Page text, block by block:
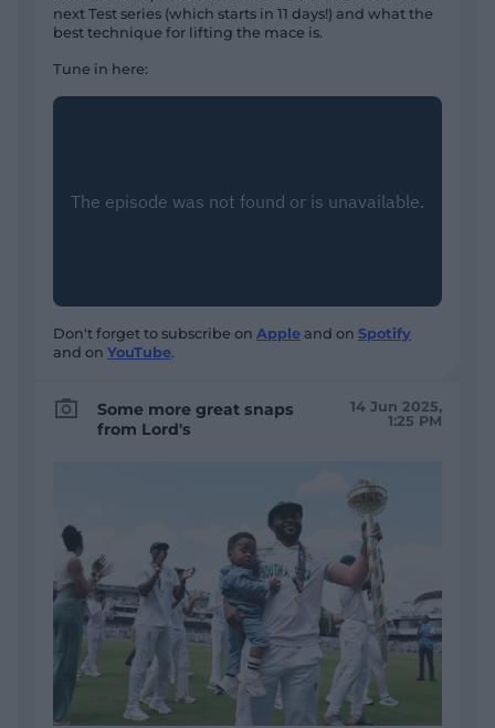
next Test series (which starts in 11 days!) and what the
best technique for lifting the mace is.
Tune in here:
Don't forget to subscribe on Apple and on Spotify
and on YouTube.
Some more great snaps
from Lord's
14 Jun 2025,
1:25 PM